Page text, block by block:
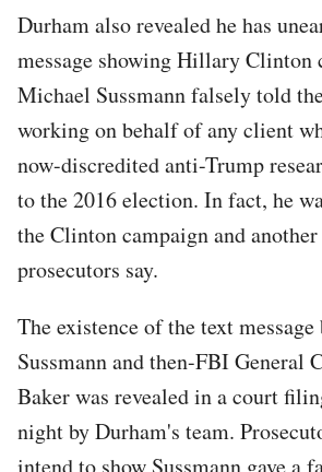
Durham also revealed he has
message showing Hillary Clinton
Michael Sussmann falsely told
working on behalf of any client
now-discredited anti-Trump
to the 2016 election. In fact, he
the Clinton campaign and
prosecutors say.
The existence of the text message
Sussmann and then-FBI General
Baker was revealed in a court
night by Durham's team.
intend to show Sussmann gave a